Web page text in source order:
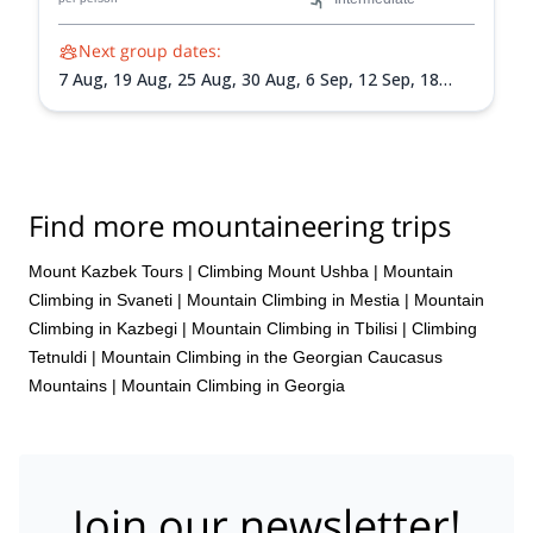
Next group dates:
7 Aug, 19 Aug, 25 Aug, 30 Aug, 6 Sep, 12 Sep, 18
Find more mountaineering trips
Mount Kazbek Tours | Climbing Mount Ushba | Mountain
Climbing in Svaneti | Mountain Climbing in Mestia | Mountain
Climbing in Kazbegi | Mountain Climbing in Tbilisi | Climbing
Tetnuldi | Mountain Climbing in the Georgian Caucasus
Mountains | Mountain Climbing in Georgia